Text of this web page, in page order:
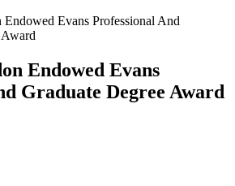
Evans Professional And
Endowed Evans
Graduate Degree Award